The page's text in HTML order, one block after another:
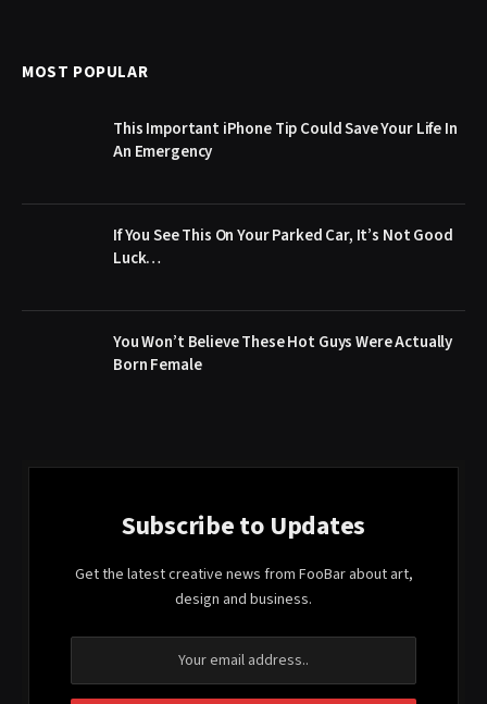
MOST POPULAR
This Important iPhone Tip Could Save Your Life In
An Emergency
If You See This On Your Parked Car, It’s Not Good
Luck…
You Won’t Believe These Hot Guys Were Actually
Born Female
Subscribe to Updates
Get the latest creative news from FooBar about art,
design and business.